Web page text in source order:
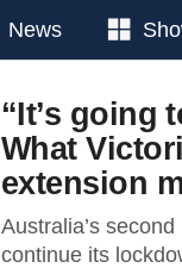
News
“It’s going
What
extension
Australia’s
continue its